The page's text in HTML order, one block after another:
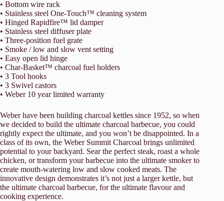
• Bottom wire rack
• Stainless steel One-Touch™ cleaning system
• Hinged Rapidfire™ lid damper
• Stainless steel diffuser plate
• Three-position fuel grate
• Smoke / low and slow vent setting
• Easy open lid hinge
• Char-Basket™ charcoal fuel holders
• 3 Tool hooks
• 3 Swivel castors
• Weber 10 year limited warranty
Weber have been building charcoal kettles since 1952, so when
we decided to build the ultimate charcoal barbecue, you could
rightly expect the ultimate, and you won’t be disappointed. In a
class of its own, the Weber Summit Charcoal brings unlimited
potential to your backyard. Sear the perfect steak, roast a whole
chicken, or transform your barbecue into the ultimate smoker to
create mouth-watering low and slow cooked meats. The
innovative design demonstrates it’s not just a larger kettle, but
the ultimate charcoal barbecue, for the ultimate flavour and
cooking experience.